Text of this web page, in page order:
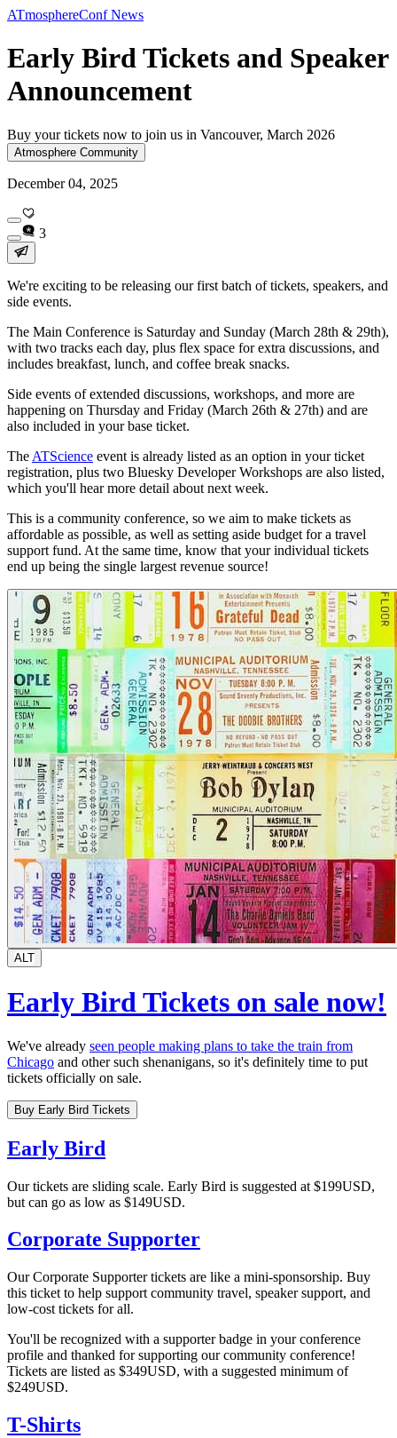
ATmosphereConf News
Early Bird Tickets and Speaker
Announcement
Buy your tickets now to join us in Vancouver, March 2026
Atmosphere Community
December 04, 2025
3
We're exciting to be releasing our first batch of tickets, speakers, and
side events.
The Main Conference is Saturday and Sunday (March 28th & 29th),
with two tracks each day, plus flex space for extra discussions, and
includes breakfast, lunch, and coffee break snacks.
Side events of extended discussions, workshops, and more are
happening on Thursday and Friday (March 26th & 27th) and are
also included in your base ticket.
The ATScience event is already listed as an option in your ticket
registration, plus two Bluesky Developer Workshops are also listed,
which you'll hear more detail about next week.
This is a community conference, so we aim to make tickets as
affordable as possible, as well as setting aside budget for a travel
support fund. At the same time, know that your individual tickets
end up being the single largest revenue source!
ALT
Early Bird Tickets on sale now!
We've already seen people making plans to take the train from
Chicago and other such shenanigans, so it's definitely time to put
tickets officially on sale.
Buy Early Bird Tickets
Early Bird
Our tickets are sliding scale. Early Bird is suggested at $199USD,
but can go as low as $149USD.
Corporate Supporter
Our Corporate Supporter tickets are like a mini-sponsorship. Buy
this ticket to help support community travel, speaker support, and
low-cost tickets for all.
You'll be recognized with a supporter badge in your conference
profile and thanked for supporting our community conference!
Tickets are listed as $349USD, with a suggested minimum of
$249USD.
T-Shirts